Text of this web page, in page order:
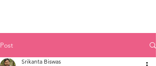
Post
Srikanta Biswas